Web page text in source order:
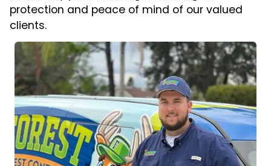
protection and peace of mind of our valued
clients.